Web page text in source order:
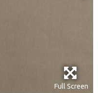
Full Screen